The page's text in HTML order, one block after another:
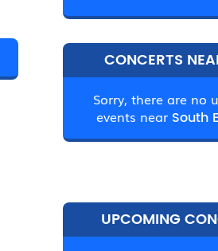
CONCERTS
Sorry, there are no
events near South
UPCOMING